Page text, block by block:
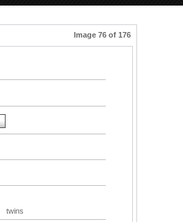
Image 76 of 176
twins